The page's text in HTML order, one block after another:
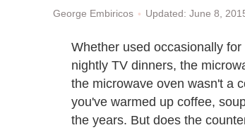
George Embiricos Updated: June 8,
Whether used occasionally
nightly TV dinners, the
the microwave oven wasn't a
you've warmed up coffee,
the years. But does the